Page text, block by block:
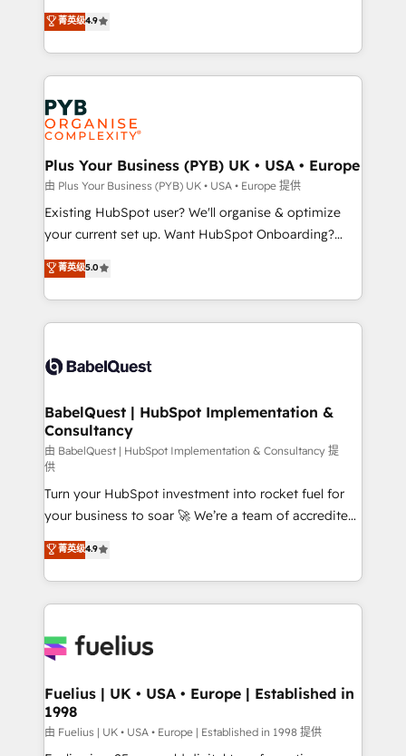
implementations delivered. AI visibility coverage
across ChatGPT, Claude, Perplexity, Gemini and
Innovation HubSpot Impact Award - Platform
Migration Excellence HubSpot Impact Award -
professionals.
recomposer le marché. Seules survivront les
entreprises qui auront réussi leur transformation. Le
problème ? 58% des dirigeants savent que l'IA est
vitale pour leur survie. Mais 57% n'ont aucune
stratégie. Et 43% ne maîtrisent même pas leurs
données. C'est le paradoxe français : conscience
totale, action nulle. La solution s'appelle l'Entreprise
Augmentée. Ce n'est pas une entreprise qui utilise
l'IA. C'est une organisation qui a réussi la symbiose
entre l'expertise humaine et l'intelligence artificielle.
Pas pour remplacer l'humain, mais pour l'augmenter.
transformation. D'abord les fondations : des
données unifiées, des processus alignés. Ensuite
vraie performance vient de l'intérieur. Act Inside.
Stand Out.
菁英级4.9
Plus Your Business (PYB) UK • USA • Europe
由 Plus Your Business (PYB) UK • USA • Europe 提供
Existing HubSpot user? We'll organise & optimize
your current set up. Want HubSpot Onboarding?
We'll customise your CRM & automate your business
processes. Welcome to our Profile! We can help
with... • CRM implementation, reports & workflows,
and team training • CRM migration: Salesforce,
Custom API integrations & ERP systems inc. SAP and
super skilled members) • 150+ Clients for Sales Hub,
Marketing Hub, Service Hub, Data Hub and Website
(CMS) • ISO/IEC 27001:2022, ISO 9001:2015 and
now... ISO 42001: 2023 certified • Exclusive AI
'GuardHub' governance framework, based on ISO
42001 - helping you 'organise complexity' 𝗥𝗲𝗮𝗱𝘆
𝗳𝗼𝗿 𝘁𝗵𝗲 𝗻𝗲𝘅𝘁 𝘀𝘁𝗲𝗽? Click the 👈 '𝗖𝗼𝗻𝘁𝗮𝗰𝘁
𝗯𝘂𝘀𝗶𝗻𝗲𝘀𝘀' button to get in touch (𝘸𝘦'𝘳𝘦 𝘴𝘶𝘱𝘦𝘳
𝘳𝘦𝘴𝘱𝘰𝘯𝘴𝘪𝘷𝘦)
菁英级5.0
BabelQuest | HubSpot Implementation &
Consultancy
由 BabelQuest | HubSpot Implementation & Consultancy 提
供
Turn your HubSpot investment into rocket fuel for
your business to soar 🚀 We’re a team of accredited
HubSpot experts ready to help you. We can
implement the platform into complex business
environments, optimise what you've got and make
sure you can actually use it, build your website in
for you and execute it on HubSpot. We are on the
framework, meaning we've been accredited by
HubSpot and vetted by the CCS, which means we
can support public sector companies as well the
菁英级4.9
Fuelius | UK • USA • Europe | Established in
1998
由 Fuelius | UK • USA • Europe | Established in 1998 提供